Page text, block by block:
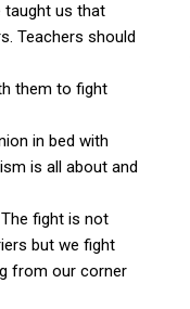
taught us that
Teachers should
them to fight
in bed with
is all about and
fight is not
but we fight
from our corner